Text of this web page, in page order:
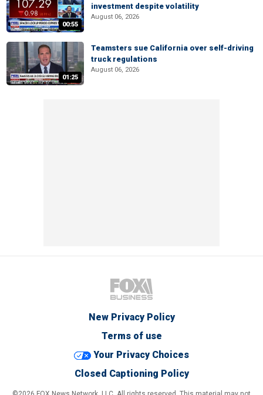
00:55
investment despite volatility
August 06, 2026
01:25
Teamsters sue California over self-driving
truck regulations
August 06, 2026
New Privacy Policy
Terms of use
Your Privacy Choices
Closed Captioning Policy